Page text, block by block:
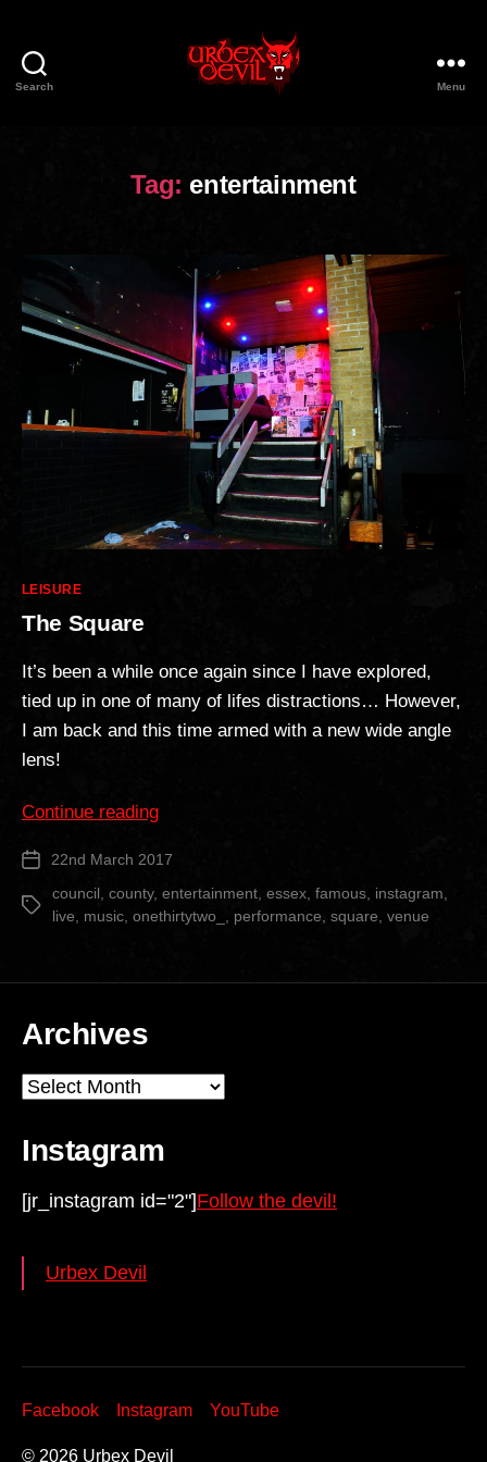
Search Menu
Tag: entertainment
Categories
LEISURE
The Square
It’s been a while once again since I have explored,
tied up in one of many of lifes distractions… However,
I am back and this time armed with a new wide angle
lens!
Continue reading“The
Post 22nd March 2017
Tags
council county, entertainment essex famous instagram
live
music onethirtytwo_ performance square venue
Archives
Archives
Instagram
[jr_instagram id="2"]Follow the devil!
Urbex Devil
© 2026 Urbex Devil
Facebook Instagram YouTube